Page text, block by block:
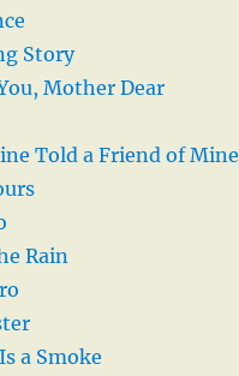
Story
Mother Dear
Told a Friend of Mine
Rain
a Smoke